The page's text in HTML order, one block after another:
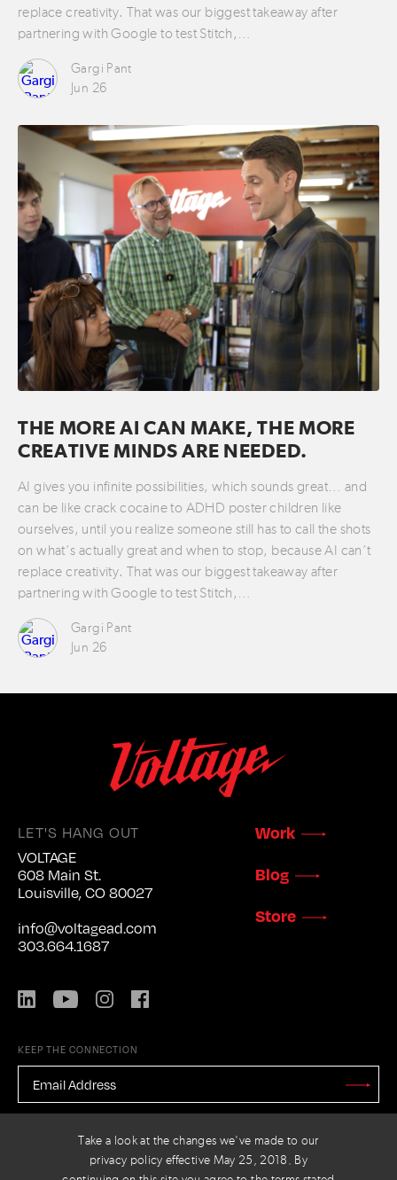
Take a look at the changes we've made to our
privacy policy effective May 25, 2018. By
replace creativity. That was our biggest takeaway after
partnering with Google to test Stitch,…
Gargi Pant
Jun 26
THE MORE AI CAN MAKE, THE MORE
CREATIVE MINDS ARE NEEDED.
AI gives you infinite possibilities, which sounds great… and
can be like crack cocaine to ADHD poster children like
ourselves, until you realize someone still has to call the shots
on what’s actually great and when to stop, because AI can’t
replace creativity. That was our biggest takeaway after
partnering with Google to test Stitch,…
Gargi Pant
Jun 26
LET'S HANG OUT
VOLTAGE
608 Main St.
Louisville, CO 80027
info@voltagead.com
303.664.1687
LinkedIn YouTubeInstagram
Work
Blog
Store
KEEP THE CONNECTION
EMAIL
ADDRESS *
Stay